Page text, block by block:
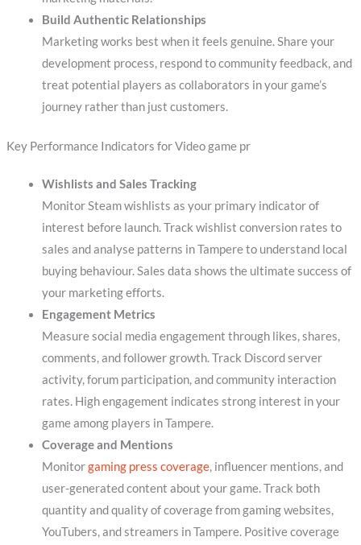
Build Authentic Relationships
Marketing works best when it feels genuine. Share your
development process, respond to community feedback, and
treat potential players as collaborators in your game’s
journey rather than just customers.
Key Performance Indicators for Video game pr
Wishlists and Sales Tracking
Monitor Steam wishlists as your primary indicator of
interest before launch. Track wishlist conversion rates to
sales and analyse patterns in Tampere to understand local
buying behaviour. Sales data shows the ultimate success of
your marketing efforts.
Engagement Metrics
Measure social media engagement through likes, shares,
comments, and follower growth. Track Discord server
activity, forum participation, and community interaction
rates. High engagement indicates strong interest in your
game among players in Tampere.
Coverage and Mentions
Monitorgaming press coverage, influencer mentions, and
user-generated content about your game. Track both
quantity and quality of coverage from gaming websites,
YouTubers, and streamers in Tampere. Positive coverage